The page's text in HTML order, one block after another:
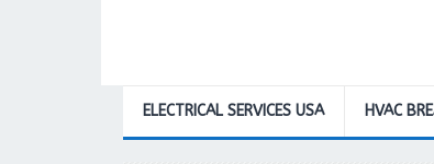
ELECTRICAL SERVICES USA HVAC